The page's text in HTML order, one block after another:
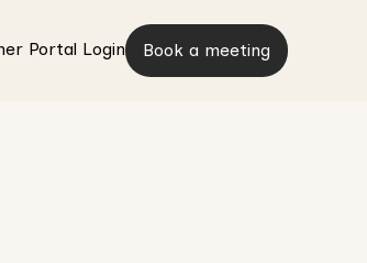
Portal Login Book a meeting